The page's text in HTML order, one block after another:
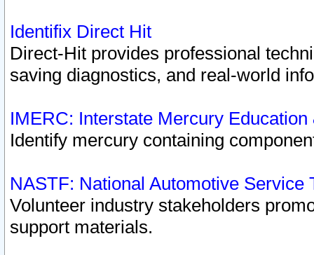
Identifix Direct Hit
Direct-Hit provides professional
saving diagnostics, and real-world
IMERC: Interstate Mercury
Identify mercury containing
NASTF: National Automotive Service
Volunteer industry stakeholders
support materials.